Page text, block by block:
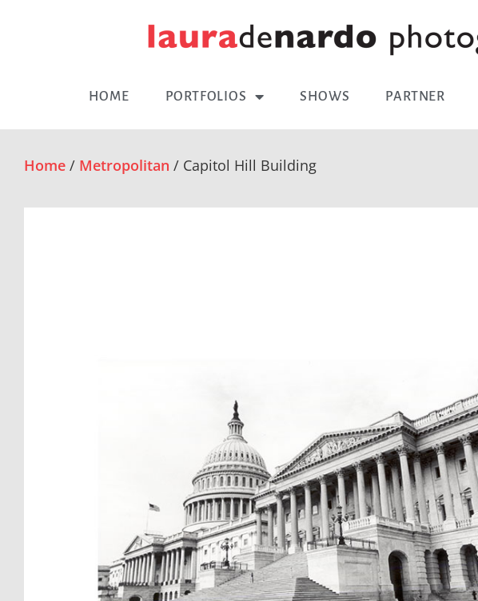
HOME PORTFOLIOS SHOWS PARTNER
Home / Metropolitan / Capitol Hill Building